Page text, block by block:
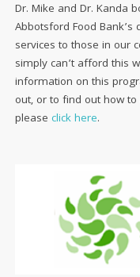
Dr. Mike and Dr. Kanda
Abbotsford Food
services to those in our
simply can’t afford this
information on this
out, or to find out how
please click here.